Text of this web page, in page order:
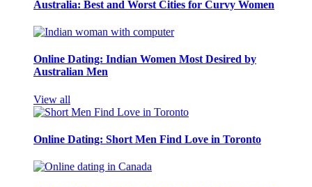
Australia: Best and Worst Cities for Curvy Women
Online Dating: Indian Women Most Desired by
Australian Men
View all
Online Dating: Short Men Find Love in Toronto